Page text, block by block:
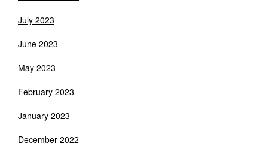
July 2023
June 2023
May 2023
February 2023
January 2023
December 2022